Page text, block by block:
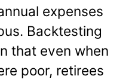
expenses
Backtesting
that even when
poor, retirees